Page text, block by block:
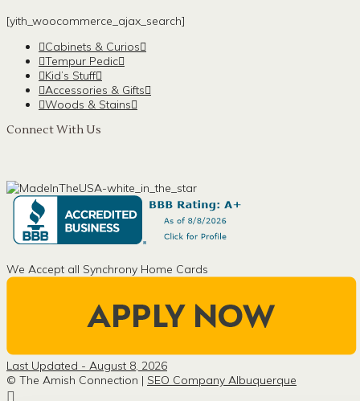
[yith_woocommerce_ajax_search]
Cabinets & Curios
Tempur Pedic
Kid’s Stuff
Accessories & Gifts
Woods & Stains
Connect With Us
We Accept all Synchrony Home Cards
Last Updated - August 8, 2026
© The Amish Connection | SEO Company Albuquerque